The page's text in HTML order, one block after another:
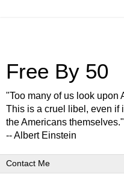
Free By 50
"Too many of us look upon
This is a cruel libel, even if
the Americans themselves."
-- Albert Einstein